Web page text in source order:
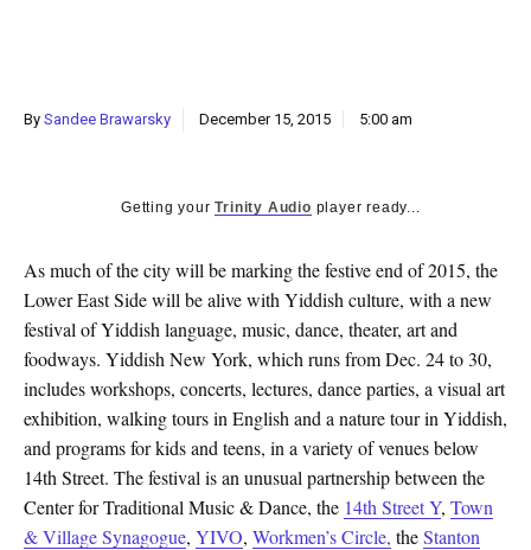
By Sandee Brawarsky December 15, 2015 5:00 am
Getting yourTrinity Audio player ready...
As much of the city will be marking the festive end of 2015, the
Lower East Side will be alive with Yiddish culture, with a new
festival of Yiddish language, music, dance, theater, art and
foodways. Yiddish New York, which runs from Dec. 24 to 30,
includes workshops, concerts, lectures, dance parties, a visual art
exhibition, walking tours in English and a nature tour in Yiddish,
and programs for kids and teens, in a variety of venues below
14th Street. The festival is an unusual partnership between the
Center for Traditional Music & Dance, the 14th Street Y, Town
& Village Synagogue, YIVO, Workmen’s Circle, theStanton